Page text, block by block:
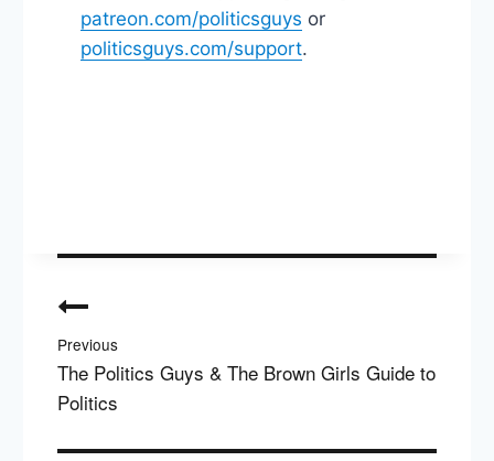
patreon.com/politicsguys or
politicsguys.com/support.
navigation
Previous
The Politics Guys & The Brown Girls Guide to
Politics